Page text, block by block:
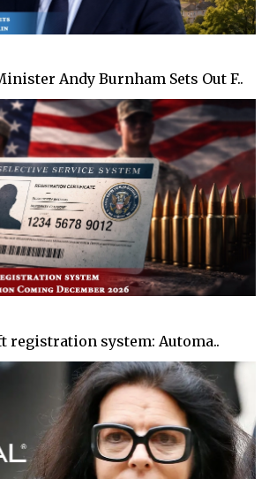
Andy Burnham Sets Out F..
registration system: Automa..